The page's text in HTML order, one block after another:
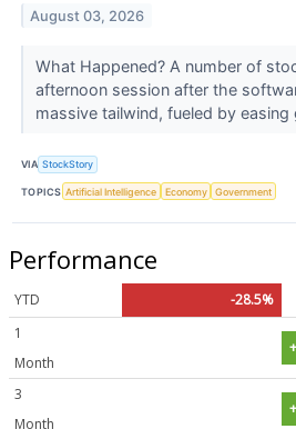
August 03, 2026
What Happened? A number of
afternoon session after the
massive tailwind, fueled by
VIA StockStory
TOPICS Artificial Intelligence Economy Government
Performance
YTD
-28.5%
1
Month
3
Month